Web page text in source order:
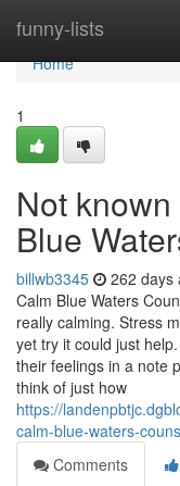
funny-lists
Home
Home
1
Not
Blue
billwb3345 262 days
Calm Blue Waters
really calming. Stress
yet try it could just
their feelings in a note
think of just how
https://
calm-blue-waters-
Comments